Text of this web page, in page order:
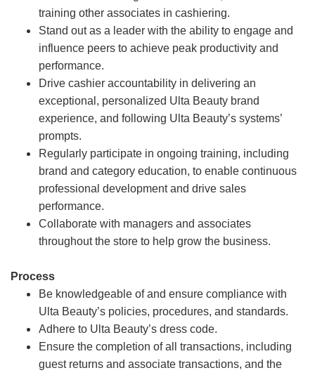
training other associates in cashiering.
Stand out as a leader with the ability to engage and
influence peers to achieve peak productivity and
performance.
Drive cashier accountability in delivering an
exceptional, personalized Ulta Beauty brand
experience, and following Ulta Beauty’s systems’
prompts.
Regularly participate in ongoing training, including
brand and category education, to enable continuous
professional development and drive sales
performance.
Collaborate with managers and associates
throughout the store to help grow the business.
Process
Be knowledgeable of and ensure compliance with
Ulta Beauty’s policies, procedures, and standards.
Adhere to Ulta Beauty’s dress code.
Ensure the completion of all transactions, including
guest returns and associate transactions, and the